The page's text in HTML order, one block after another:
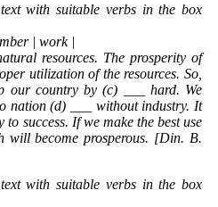
with suitable verbs in the box
| work |
resources. The prosperity of
utilization of the resources. So,
our country by (c) ___ hard. We
nation (d) ___ without industry. It
success. If we make the best use
will become prosperous. [Din. B.
with suitable verbs in the box